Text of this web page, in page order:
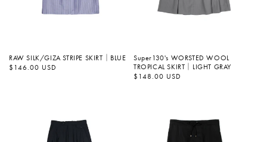
RAW SILK/GIZA STRIPE SKIRT｜BLUE
Regular
price
$146.00 USD
Super130's WORSTED WOOL
TROPICAL SKIRT｜LIGHT GRAY
Regular
price
$148.00 USD